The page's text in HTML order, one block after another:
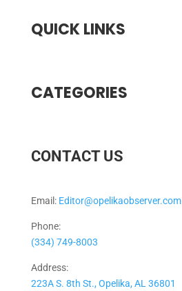
QUICK LINKS
CATEGORIES
CONTACT US
Email: Editor@opelikaobserver.com
Phone:
(334) 749-8003
Address:
223A S. 8th St., Opelika, AL 36801